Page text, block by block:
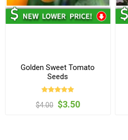
Golden Sweet Tomato
Seeds
$4.00 $3.50